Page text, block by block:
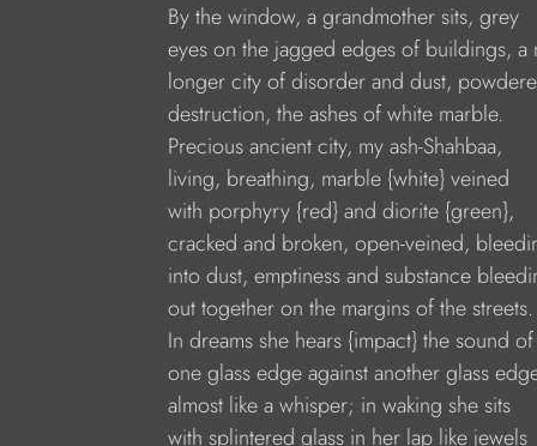
By the window, a grandmother sits, grey
eyes on the jagged edges of buildings, a
longer city of disorder and dust,
destruction, the ashes of white marble.
Precious ancient city, my ash-Shahbaa,
living, breathing, marble {white} veined
with porphyry {red} and diorite {green},
cracked and broken, open-veined,
into dust, emptiness and substance
out together on the margins of the streets.
In dreams she hears {impact} the sound of
one glass edge against another glass
almost like a whisper; in waking she sits
with splintered glass in her lap like jewels